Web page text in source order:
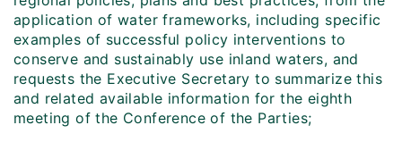
application of water frameworks, including specific
examples of successful policy interventions to
conserve and sustainably use inland waters, and
requests the Executive Secretary to summarize this
and related available information for the eighth
meeting of the Conference of the Parties;